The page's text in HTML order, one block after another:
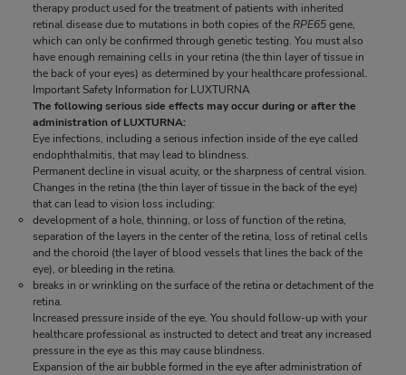
therapy product used for the treatment of patients with inherited
retinal disease due to mutations in both copies of theRPE65gene,
which can only be confirmed through genetic testing. You must also
have enough remaining cells in your retina (the thin layer of tissue in
the back of your eyes) as determined by your healthcare professional.
Important Safety Information for LUXTURNA
The following serious side effects may occur during or after the
administration of LUXTURNA:
Eye infections, including a serious infection inside of the eye called
endophthalmitis, that may lead to blindness.
Permanent decline in visual acuity, or the sharpness of central vision.
Changes in the retina (the thin layer of tissue in the back of the eye)
that can lead to vision loss including:
development of a hole, thinning, or loss of function of the retina,
separation of the layers in the center of the retina, loss of retinal cells
and the choroid (the layer of blood vessels that lines the back of the
eye), or bleeding in the retina.
breaks in or wrinkling on the surface of the retina or detachment of the
retina.
Increased pressure inside of the eye. You should follow-up with your
healthcare professional as instructed to detect and treat any increased
pressure in the eye as this may cause blindness.
Expansion of the air bubble formed in the eye after administration of
therapy product used for the treatment of patients with inherited
retinal disease due to mutations in both copies of theRPE65gene,
which can only be confirmed through genetic testing. You must also
have enough remaining cells in your retina (the thin layer of tissue in
the back of your eyes) as determined by your healthcare professional.
Important Safety Information for LUXTURNA
The following serious side effects may occur during or after the
administration of LUXTURNA:
Eye infections, including a serious infection inside of the eye called
endophthalmitis, that may lead to blindness.
Permanent decline in visual acuity, or the sharpness of central vision.
Changes in the retina (the thin layer of tissue in the back of the eye)
that can lead to vision loss including:
development of a hole, thinning, or loss of function of the retina,
separation of the layers in the center of the retina, loss of retinal cells
and the choroid (the layer of blood vessels that lines the back of the
eye), or bleeding in the retina.
breaks in or wrinkling on the surface of the retina or detachment of the
retina.
Increased pressure inside of the eye. You should follow-up with your
healthcare professional as instructed to detect and treat any increased
pressure in the eye as this may cause blindness.
Expansion of the air bubble formed in the eye after administration of